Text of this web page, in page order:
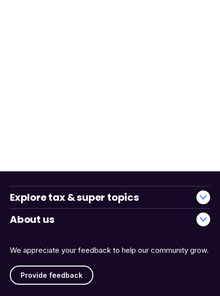
We appreciate your feedback to help our community grow.
Provide feedback
Explore tax & super topics
About us